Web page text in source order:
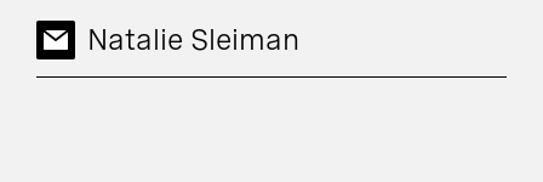
Natalie Sleiman